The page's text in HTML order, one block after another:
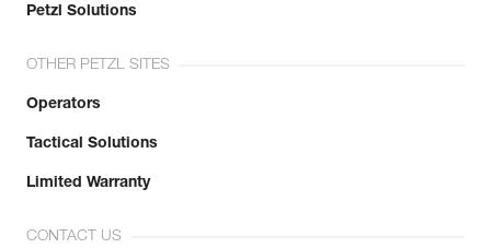
Petzl Solutions
OTHER PETZL SITES
Operators
Tactical Solutions
Limited Warranty
CONTACT US